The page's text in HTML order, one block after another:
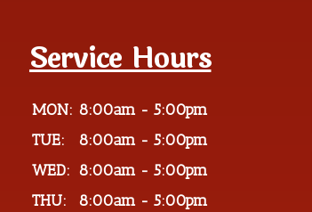
Service Hours
MON: 8:00am - 5:00pm
TUE:
8:00am - 5:00pm
WED: 8:00am - 5:00pm
THU:
8:00am - 5:00pm